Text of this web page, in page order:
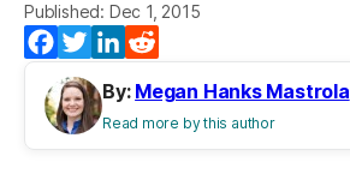
Published: Dec 1, 2015
Facebook
(opens in a new tab)
Twitter
(opens in a new tab)
LinkedIn
(opens in a new tab)
By: Megan Hanks Mastrola
Read more by this author